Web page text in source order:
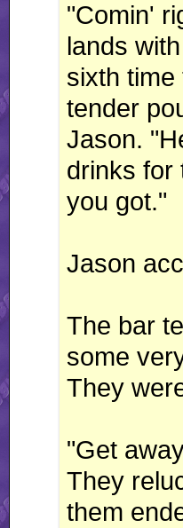
"Comin'
lands
sixth
tender
Jason.
drinks for
you got."
Jason
The bar
some
They
"Get
They
them